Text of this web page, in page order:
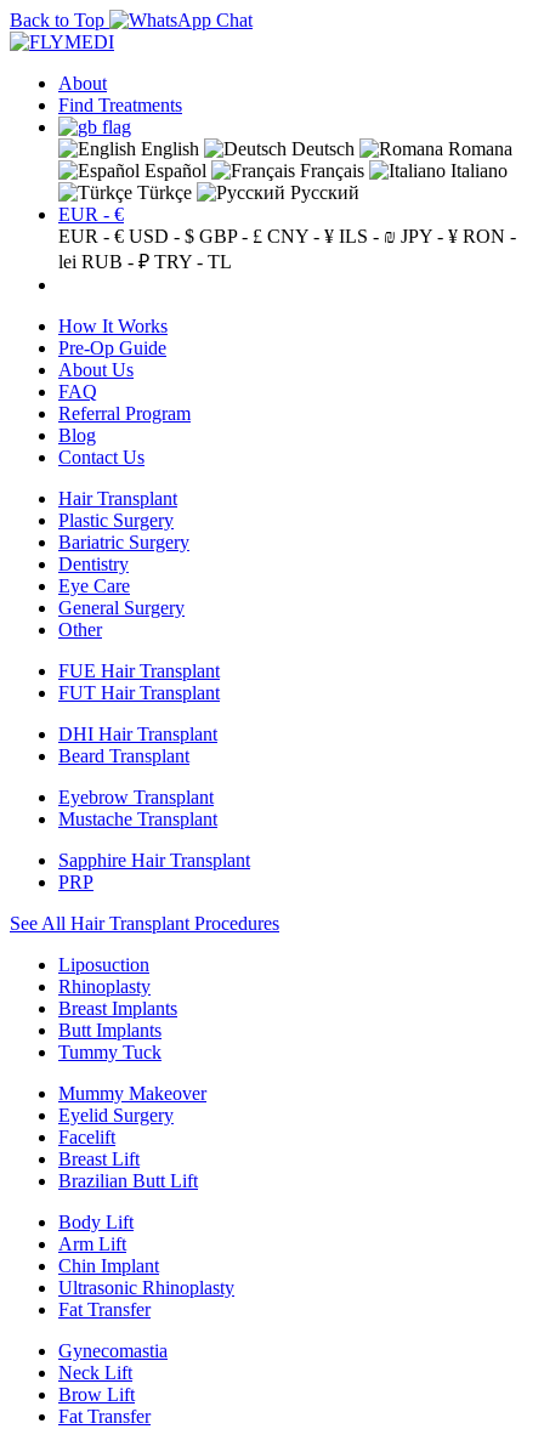
Back to Top
About
Find Treatments
English Deutsch
Romana
Español
Français
Italiano
Türkçe
Русский
EUR - €
EUR - € USD - $ GBP - £ CNY - ¥ ILS - ₪ JPY - ¥ RON -
lei RUB - ₽ TRY - TL
How It Works
Pre-Op Guide
About Us
FAQ
Referral Program
Blog
Contact Us
Hair Transplant
Plastic Surgery
Bariatric Surgery
Dentistry
Eye Care
General Surgery
Other
FUE Hair Transplant
FUT Hair Transplant
DHI Hair Transplant
Beard Transplant
Eyebrow Transplant
Mustache Transplant
Sapphire Hair Transplant
PRP
See All Hair Transplant Procedures
Liposuction
Rhinoplasty
Breast Implants
Butt Implants
Tummy Tuck
Mummy Makeover
Eyelid Surgery
Facelift
Breast Lift
Brazilian Butt Lift
Body Lift
Arm Lift
Chin Implant
Ultrasonic Rhinoplasty
Fat Transfer
Gynecomastia
Neck Lift
Brow Lift
Fat Transfer